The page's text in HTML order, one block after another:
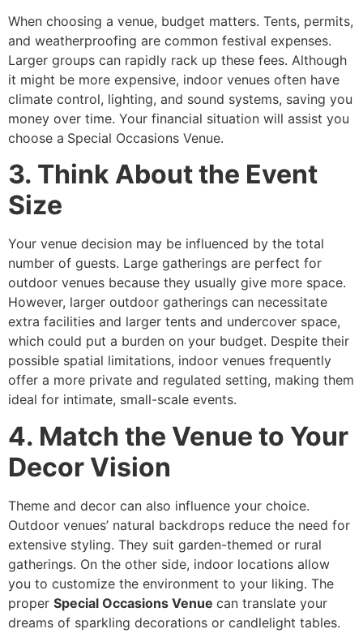
When choosing a venue, budget matters. Tents, permits,
and weatherproofing are common festival expenses.
Larger groups can rapidly rack up these fees. Although
it might be more expensive, indoor venues often have
climate control, lighting, and sound systems, saving you
money over time. Your financial situation will assist you
choose a Special Occasions Venue.
3. Think About the Event
Size
Your venue decision may be influenced by the total
number of guests. Large gatherings are perfect for
outdoor venues because they usually give more space.
However, larger outdoor gatherings can necessitate
extra facilities and larger tents and undercover space,
which could put a burden on your budget. Despite their
possible spatial limitations, indoor venues frequently
offer a more private and regulated setting, making them
ideal for intimate, small-scale events.
4. Match the Venue to Your
Decor Vision
Theme and decor can also influence your choice.
Outdoor venues’ natural backdrops reduce the need for
extensive styling. They suit garden-themed or rural
gatherings. On the other side, indoor locations allow
you to customize the environment to your liking. The
proper Special Occasions Venue can translate your
dreams of sparkling decorations or candlelight tables.